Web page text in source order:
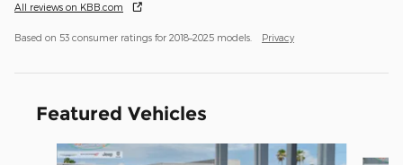
All reviews on KBB.com
Based on 53 consumer ratings for 2018–2025 models. Privacy
Featured Vehicles
Slide 1 of 6